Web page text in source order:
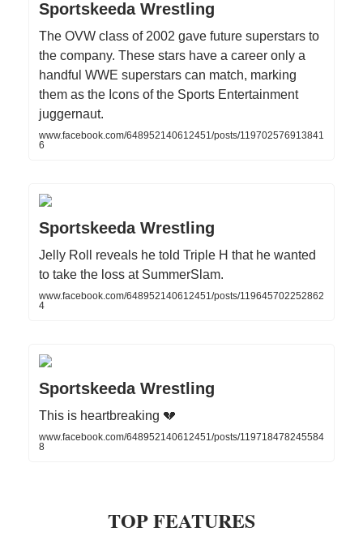
Sportskeeda Wrestling
The OVW class of 2002 gave future superstars to
the company. These stars have a career only a
handful WWE superstars can match, marking
them as the Icons of the Sports Entertainment
juggernaut.
www.facebook.com/648952140612451/posts/119702576913841
6
Sportskeeda Wrestling
Jelly Roll reveals he told Triple H that he wanted
to take the loss at SummerSlam.
www.facebook.com/648952140612451/posts/119645702252862
4
Sportskeeda Wrestling
This is heartbreaking 💔
www.facebook.com/648952140612451/posts/119718478245584
8
TOP FEATURES